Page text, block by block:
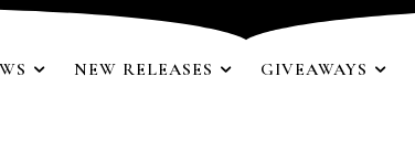
NEW RELEASES GIVEAWAYS